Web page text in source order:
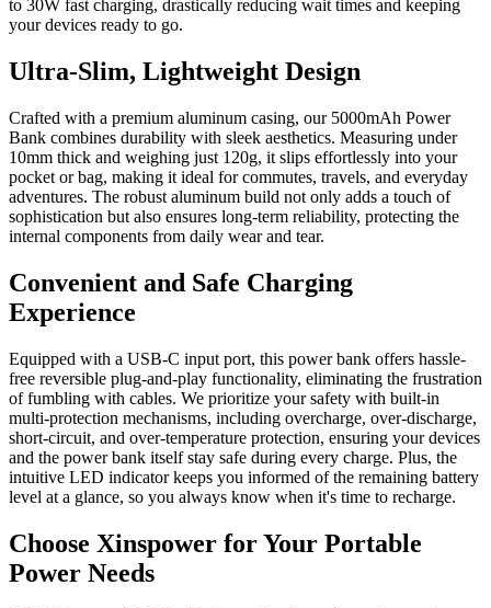
to 30W fast charging, drastically reducing wait times and keeping
your devices ready to go.
Ultra-Slim, Lightweight Design
Crafted with a premium aluminum casing, our 5000mAh Power
Bank combines durability with sleek aesthetics. Measuring under
10mm thick and weighing just 120g, it slips effortlessly into your
pocket or bag, making it ideal for commutes, travels, and everyday
adventures. The robust aluminum build not only adds a touch of
sophistication but also ensures long-term reliability, protecting the
internal components from daily wear and tear.
Convenient and Safe Charging
Experience
Equipped with a USB-C input port, this power bank offers hassle-
free reversible plug-and-play functionality, eliminating the frustration
of fumbling with cables. We prioritize your safety with built-in
multi-protection mechanisms, including overcharge, over-discharge,
short-circuit, and over-temperature protection, ensuring your devices
and the power bank itself stay safe during every charge. Plus, the
intuitive LED indicator keeps you informed of the remaining battery
level at a glance, so you always know when it's time to recharge.
Choose Xinspower for Your Portable
Power Needs